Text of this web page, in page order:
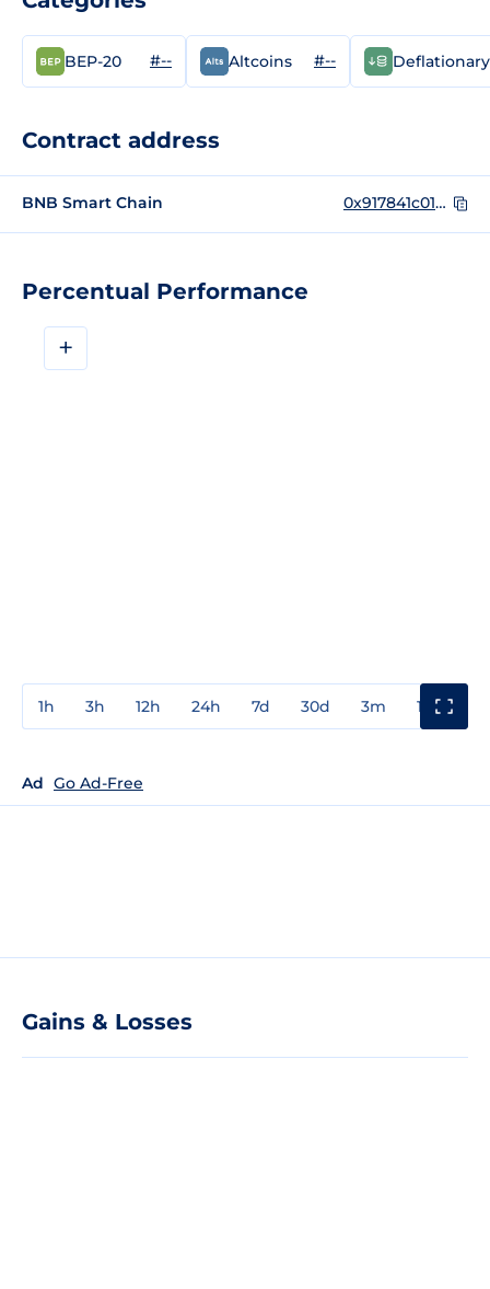
Percentual Performance
+
1h 3h 12h 24h 7d 30d 3m 1y
Ad Go Ad-Free
Gains & Losses
BEP-20 #-- Altcoins #-- Deflationary
Contract address
BNB Smart Chain 0x917841c010b3d86ED886F36F2C9807E07a2e3093